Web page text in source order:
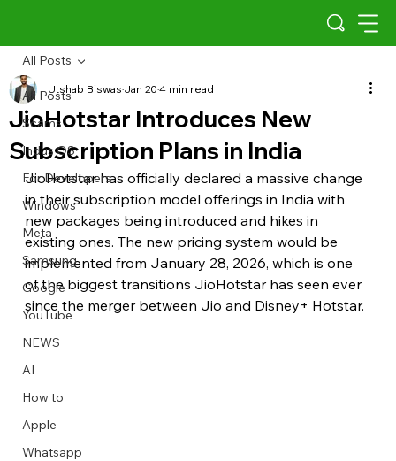
All Posts
Scams
Indus OS
For Developers
Windows
Meta
Samsung
Google
YouTube
NEWS
AI
How to
Apple
Whatsapp
All Posts
JioHotstar Introduces New
Subscription Plans in India
Utshab BiswasJan 204 min read
JioHotstar has officially declared a massive change
in their subscription model offerings in India with
new packages being introduced and hikes in
existing ones. The new pricing system would be
implemented from January 28, 2026, which is one
of the biggest transitions JioHotstar has seen ever
since the merger between Jio and Disney+ Hotstar.